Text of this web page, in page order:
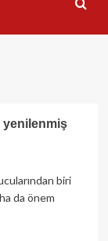
yenilenmiş
biri
da önem